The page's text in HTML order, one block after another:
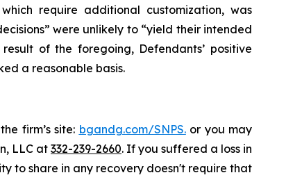
require additional customization, was
were unlikely to “yield their intended
of the foregoing, Defendants’ positive
a reasonable basis.
firm’s site: bgandg.com/SNPS.or you may
LLC at 332-239-2660. If you suffered a loss in
to share in any recovery doesn't require that